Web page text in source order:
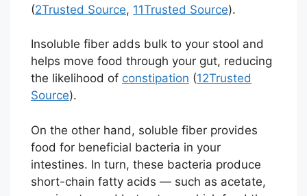
(2Trusted Source, 11Trusted Source).
Insoluble fiber adds bulk to your stool and
helps move food through your gut, reducing
the likelihood of constipation (12Trusted
Source).
On the other hand, soluble fiber provides
food for beneficial bacteria in your
intestines. In turn, these bacteria produce
short-chain fatty acids — such as acetate,